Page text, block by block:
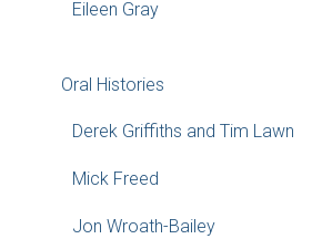
Eileen Gray
Oral Histories
Derek Griffiths and Tim Lawn
Mick Freed
Jon Wroath-Bailey